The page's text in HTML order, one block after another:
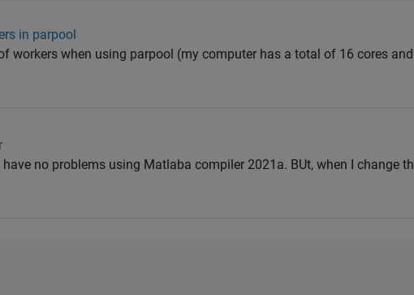
in parpool
workers when using parpool (my computer has a total of 16 cores
have no problems using Matlaba compiler 2021a. BUt, when I change